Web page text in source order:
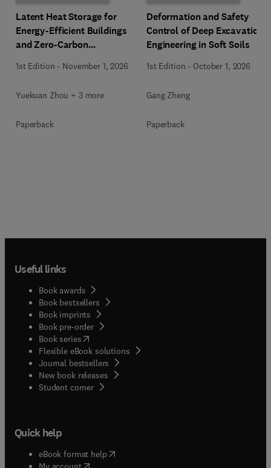
Latent Heat Storage for
Energy-Efficient Buildings
and Zero-Carbon
1st Edition - November 1, 2026
Yuekuan Zhou + 3 more
Paperback
Deformation and Safety
Control of Deep Excavation
Engineering in Soft Soils
1st Edition - October 1, 2026
Gang Zheng
Paperback
Useful links
Book awards
Book bestsellers
Book imprints
Book pre-order
Book series(opens in new tab/window
Flexible eBook solutions
Journal bestsellers
New book releases
Student corner( opens in new tab/window
Quick help
eBook format help( opens in new tab/window
( opens in new tab/window